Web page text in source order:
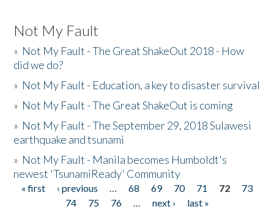
Not My Fault
» Not My Fault - The Great ShakeOut 2018 - How
did we do?
» Not My Fault - Education, a key to disaster survival
» Not My Fault - The Great ShakeOut is coming
» Not My Fault - The September 29, 2018 Sulawesi
earthquake and tsunami
» Not My Fault - Manila becomes Humboldt's
newest 'TsunamiReady' Community
Pages
« first ‹ previous … 68 69 70 71 72
73
74
75 76 … next ›
last »